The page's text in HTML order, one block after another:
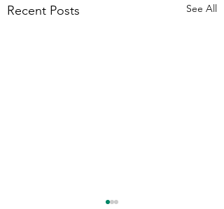
Recent Posts See All